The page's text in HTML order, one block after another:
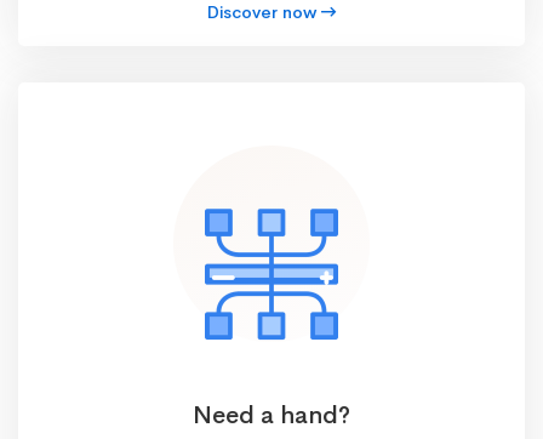
Discover now
Need a hand?